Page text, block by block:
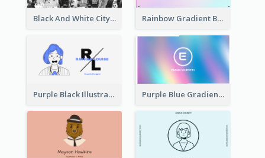
Black And White City Photo Business Card Rainbow Gradient Background Business Card
Purple Black Illustration Portrait Business Card Purple Blue Gradient Background Business Card